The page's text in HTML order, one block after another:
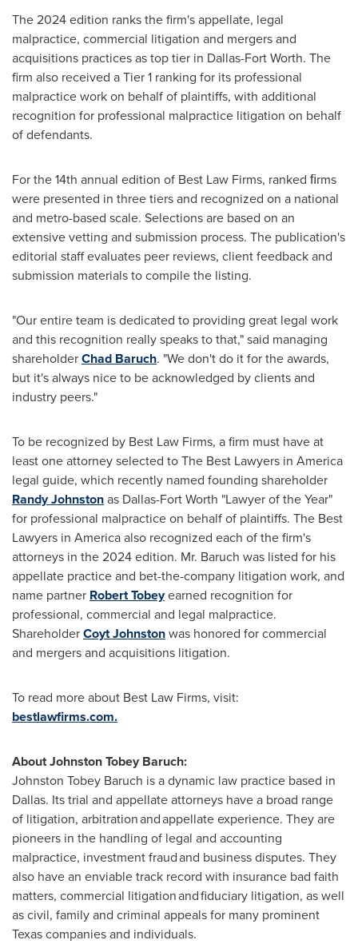
The 2024 edition ranks the firm's appellate, legal
malpractice, commercial litigation and mergers and
acquisitions practices as top tier in Dallas-Fort Worth. The
firm also received a Tier 1 ranking for its professional
malpractice work on behalf of plaintiffs, with additional
recognition for professional malpractice litigation on behalf
of defendants.
For the 14th annual edition of Best Law Firms, ranked ﬁrms
were presented in three tiers and recognized on a national
and metro-based scale. Selections are based on an
extensive vetting and submission process. The publication's
editorial staff evaluates peer reviews, client feedback and
submission materials to compile the listing.
"Our entire team is dedicated to providing great legal work
and this recognition really speaks to that," said managing
shareholderChad Baruch. "We don't do it for the awards,
but it's always nice to be acknowledged by clients and
industry peers."
To be recognized by Best Law Firms, a firm must have at
least one attorney selected to The Best Lawyers in America
legal guide, which recently named founding shareholder
Randy Johnstonas Dallas-Fort Worth "Lawyer of the Year"
for professional malpractice on behalf of plaintiffs. The Best
Lawyers in America also recognized each of the firm's
attorneys in the 2024 edition. Mr. Baruch was listed for his
appellate practice and bet-the-company litigation work, and
name partner Robert Tobeyearned recognition for
professional, commercial and legal malpractice.
ShareholderCoyt Johnstonwas honored for commercial
and mergers and acquisitions litigation.
To read more about Best Law Firms, visit:
bestlawfirms.com.
About Johnston Tobey Baruch:
Johnston Tobey Baruch is a dynamic law practice based in
Dallas. Its trial and appellate attorneys have a broad range
of litigation, arbitration and appellate experience. They are
pioneers in the handling of legal and accounting
malpractice, investmentfraudand business disputes. They
also have an enviable track record with insurance bad faith
matters, commercial litigation and fiduciary litigation, as well
as civil, family and criminal appeals for many prominent
Texascompanies and individuals.